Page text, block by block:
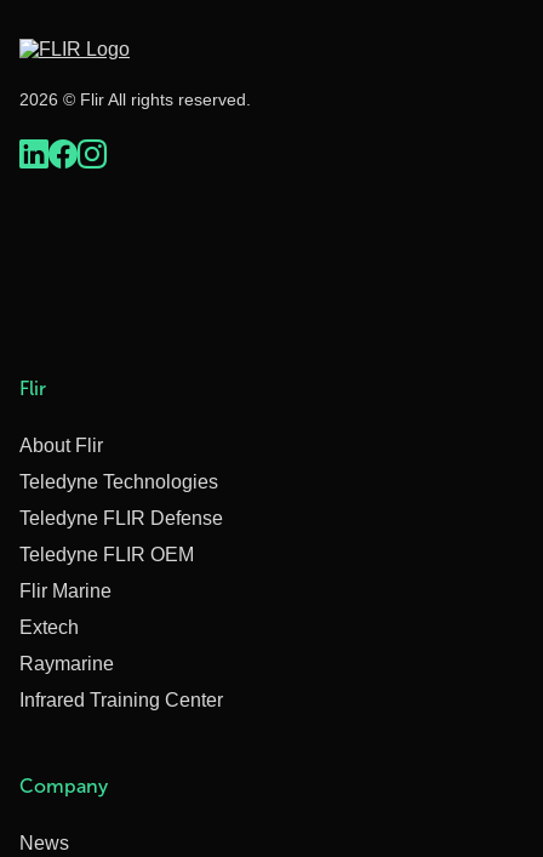
2026 © Flir All rights reserved.
Flir
About Flir
Teledyne Technologies
Teledyne FLIR Defense
Teledyne FLIR OEM
Flir Marine
Extech
Raymarine
Infrared Training Center
Company
News